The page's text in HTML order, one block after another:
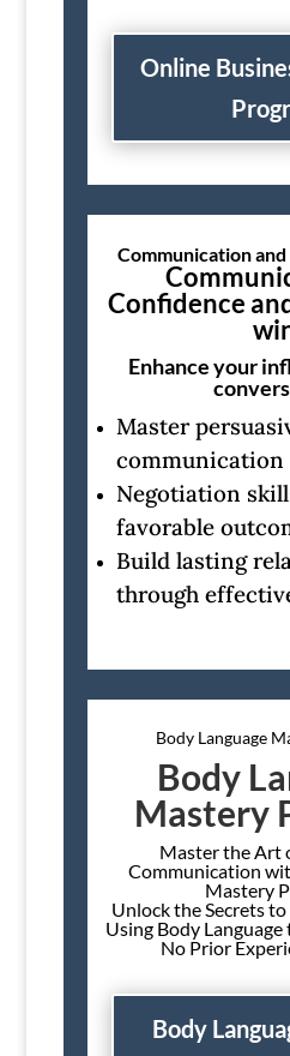
Online
Communication
Confidence
Enhance your
Master
communication
Negotiation
favorable
Build lasting
through
Body Language
Body
Mastery
Master the Art
Communication
Mastery
Unlock the Secrets
Using Body
No Prior
Body